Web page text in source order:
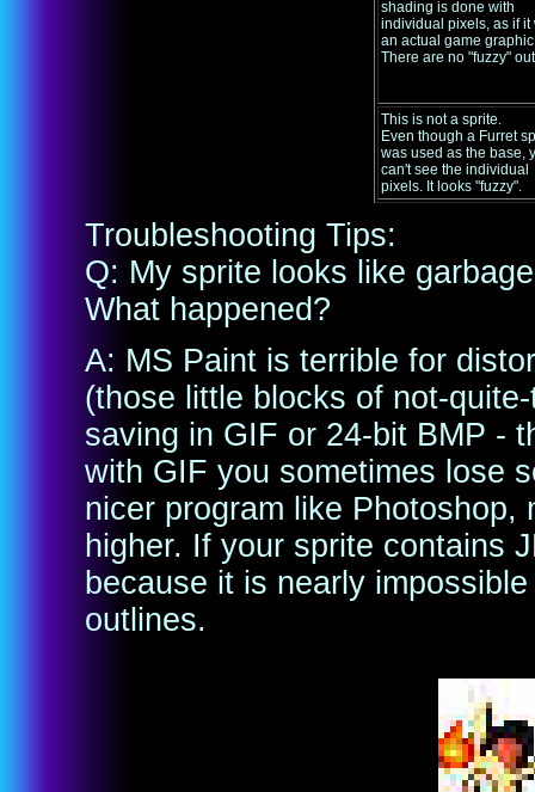
shading is done with
individual pixels, as if it
an actual game
There are no "fuzzy"
This is not a sprite.
Even though a Furret
was used as the base,
can't see the individual
pixels. It looks "fuzzy".
Troubleshooting Tips:
Q: My sprite looks like
What happened?
A: MS Paint is terrible for
(those little blocks of not-
saving in GIF or 24-bit BMP -
with GIF you sometimes lose
nicer program like
higher. If your sprite contains
because it is nearly
outlines.